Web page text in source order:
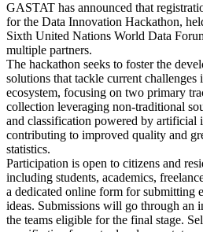
GASTAT has announced that
for the Data Innovation Hackathon,
Sixth United Nations World Data
multiple partners.
The hackathon seeks to foster the
solutions that tackle current challenges
ecosystem, focusing on two primary
collection leveraging non-traditional
and classification powered by artificial
contributing to improved quality and
statistics.
Participation is open to citizens and
including students, academics,
a dedicated online form for submitting
ideas. Submissions will go through an
the teams eligible for the final stage.